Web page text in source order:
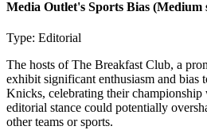
Media Outlet's Sports Bias (Medium
Type: Editorial
The hosts of The Breakfast Club, a
exhibit significant enthusiasm and bias
Knicks, celebrating their
editorial stance could potentially
other teams or sports.